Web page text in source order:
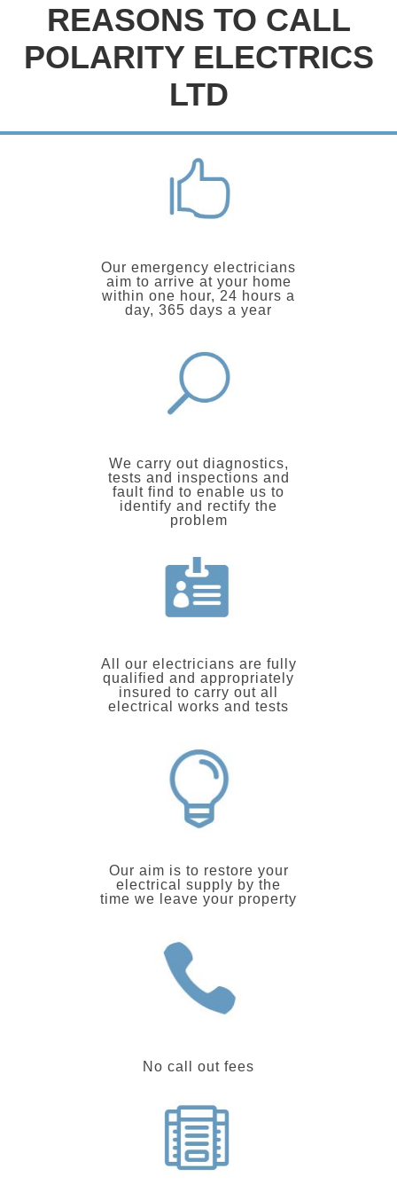
REASONS TO CALL
POLARITY ELECTRICS
LTD
Our emergency electricians
aim to arrive at your home
within one hour, 24 hours a
day, 365 days a year
We carry out diagnostics,
tests and inspections and
fault find to enable us to
identify and rectify the
problem
All our electricians are fully
qualified and appropriately
insured to carry out all
electrical works and tests
Our aim is to restore your
electrical supply by the
time we leave your property
No call out fees